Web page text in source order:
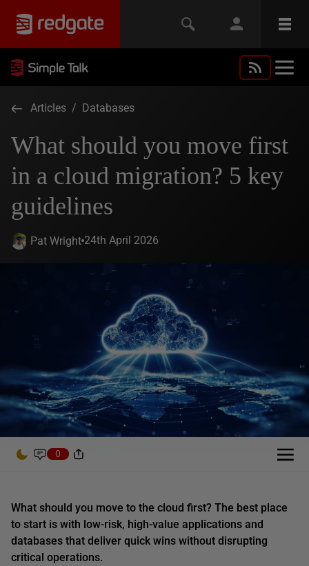
Articles / Databases
What should you move first
in a cloud migration? 5 key
guidelines
Pat Wright 24th April 2026
0
What should you move to the cloud first? The best place
to start is with low-risk, high-value applications and
databases that deliver quick wins without disrupting
critical operations.